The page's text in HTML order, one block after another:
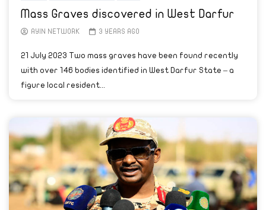
Mass Graves discovered in West Darfur
AYIN NETWORK 3 YEARS AGO
21 July 2023 Two mass graves have been found recently
with over 146 bodies identified in West Darfur State – a
figure local resident...